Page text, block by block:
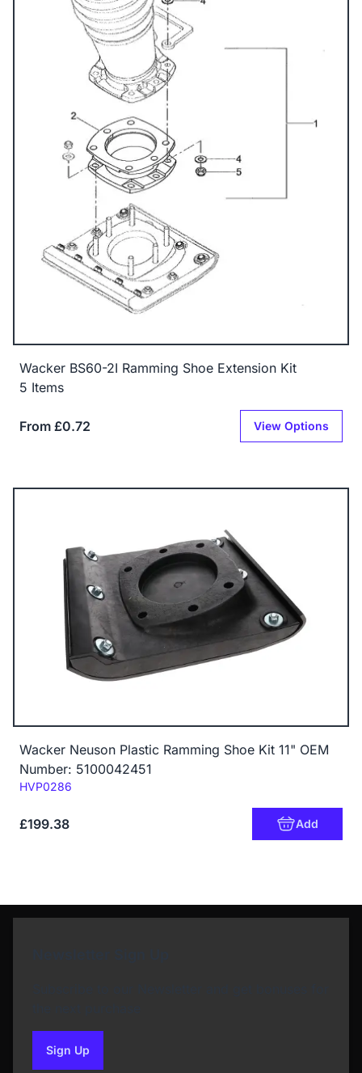
Wacker BS60-2I Ramming Shoe Extension Kit
5 Items
From £0.72 View Options
Wacker Neuson Plastic Ramming Shoe Kit 11" OEM
Number: 5100042451
Code:
HVP0286
£199.38 Add
Sign Upto our newsletter